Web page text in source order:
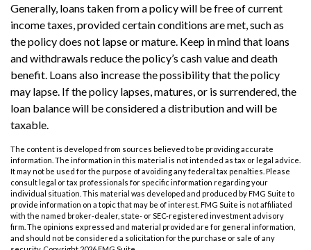
Generally, loans taken from a policy will be free of current
income taxes, provided certain conditions are met, such as
the policy does not lapse or mature. Keep in mind that loans
and withdrawals reduce the policy’s cash value and death
benefit. Loans also increase the possibility that the policy
may lapse. If the policy lapses, matures, or is surrendered, the
loan balance will be considered a distribution and will be
taxable.
The content is developed from sources believed to be providing accurate
information. The information in this material is not intended as tax or legal advice.
It may not be used for the purpose of avoiding any federal tax penalties. Please
consult legal or tax professionals for specific information regarding your
individual situation. This material was developed and produced by FMG Suite to
provide information on a topic that may be of interest. FMG Suite is not affiliated
with the named broker-dealer, state- or SEC-registered investment advisory
firm. The opinions expressed and material provided are for general information,
and should not be considered a solicitation for the purchase or sale of any